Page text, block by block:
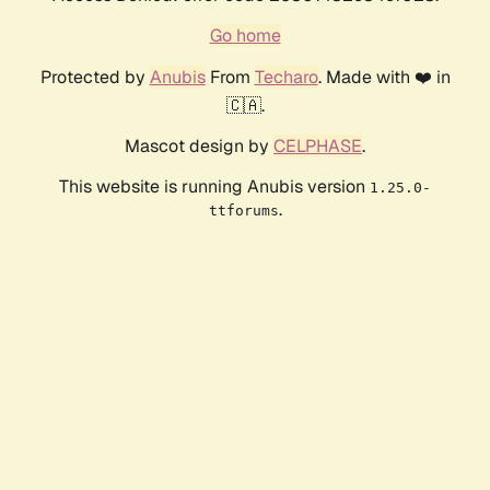
Go home
Protected by AnubisFrom Techaro. Made with ❤️ in
🇨🇦.
Mascot design by CELPHASE.
This website is running Anubis version 1.25.0-
ttforums.